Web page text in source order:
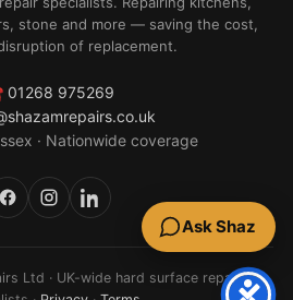
stone and more — saving the cost,
of replacement.
01268 975269
· Nationwide coverage
Ltd · UK-wide hard surface repair
Ask Shaz